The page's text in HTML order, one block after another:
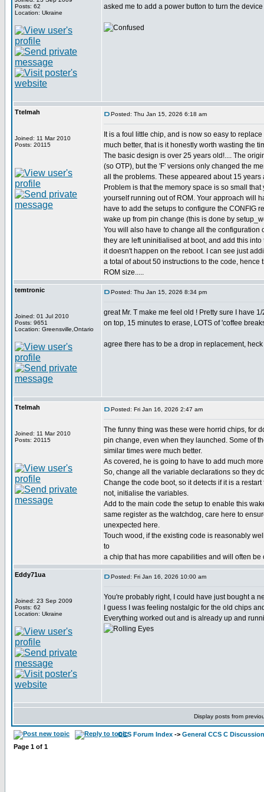
Posts: 62
Location: Ukraine
asked me to add a power button to turn the
Ttelmah
Joined: 11 Mar 2010
Posts: 20115
Posted: Thu Jan 15, 2026 6:18 am
It is a foul little chip, and is now so easy to
much better, that is it honestly worth wasting the
The basic design is over 25 years old!.... The
(so OTP), but the 'F' versions only changed the
all the problems. These appeared about 15 years
Problem is that the memory space is so small
yourself running out of ROM. Your approach will
have to add the setups to configure the CONFIG
wake up from pin change (this is done by
You will also have to change all the configuration
they are left uninitialised at boot, and add this into
it doesn't happen on the reboot. I can see just
a total of about 50 instructions to the code, hence
ROM size.....
temtronic
Joined: 01 Jul 2010
Posts: 9651
Location: Greensville,Ontario
Posted: Thu Jan 15, 2026 8:34 pm
great Mr. T make me feel old ! Pretty sure I have
on top, 15 minutes to erase, LOTS of 'coffee
agree there has to be a drop in replacement,
Ttelmah
Joined: 11 Mar 2010
Posts: 20115
Posted: Fri Jan 16, 2026 2:47 am
The funny thing was these were horrid chips, for
pin change, even when they launched. Some of
similar times were much better.
As covered, he is going to have to add much
So, change all the variable declarations so they
Change the code boot, so it detects if it is a
not, initialise the variables.
Add to the main code the setup to enable this
same register as the watchdog, care here to
unexpected here.
Touch wood, if the existing code is reasonably
to
a chip that has more capabilities and will often be
Eddy71ua
Joined: 23 Sep 2009
Posts: 62
Location: Ukraine
Posted: Fri Jan 16, 2026 10:00 am
You're probably right, I could have just bought a
I guess I was feeling nostalgic for the old chips
Everything worked out and is already up and
Display posts from
CCS Forum Index -> General CCS C Discussion
Page 1 of 1